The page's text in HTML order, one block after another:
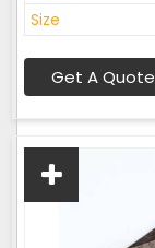
Size
Get A Quote